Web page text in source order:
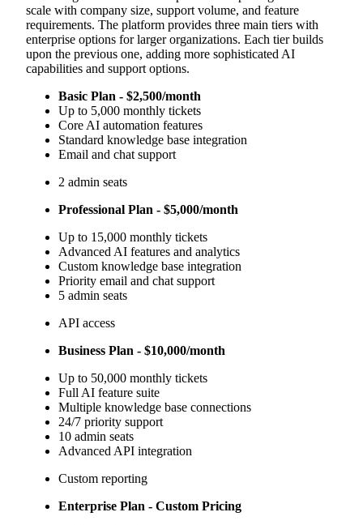
scale with company size, support volume, and feature
requirements. The platform provides three main tiers with
enterprise options for larger organizations. Each tier builds
upon the previous one, adding more sophisticated AI
capabilities and support options.
Basic Plan - $2,500/month
Up to 5,000 monthly tickets
Core AI automation features
Standard knowledge base integration
Email and chat support
2 admin seats
Professional Plan - $5,000/month
Up to 15,000 monthly tickets
Advanced AI features and analytics
Custom knowledge base integration
Priority email and chat support
5 admin seats
API access
Business Plan - $10,000/month
Up to 50,000 monthly tickets
Full AI feature suite
Multiple knowledge base connections
24/7 priority support
10 admin seats
Advanced API integration
Custom reporting
Enterprise Plan - Custom Pricing